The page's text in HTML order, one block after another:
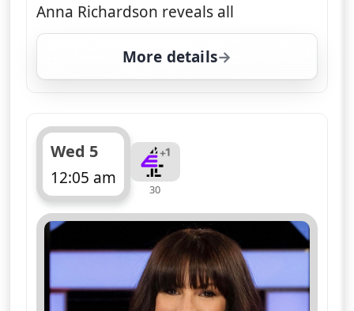
Anna Richardson reveals all
More details
for Naked Attraction,
Wed 5
12:05 am
ends 1:05 am
30